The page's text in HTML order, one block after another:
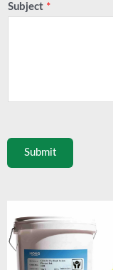
Subject *
Submit